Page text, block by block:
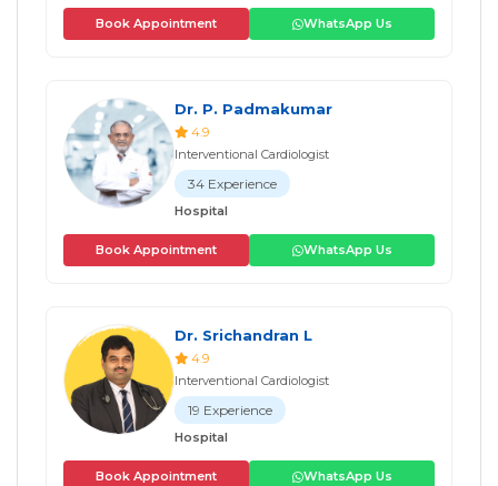
Book Appointment WhatsApp Us
Dr. P. Padmakumar
4.9
Interventional Cardiologist
34 Experience
Hospital
Book Appointment WhatsApp Us
Dr. Srichandran L
4.9
Interventional Cardiologist
19 Experience
Hospital
Book Appointment WhatsApp Us